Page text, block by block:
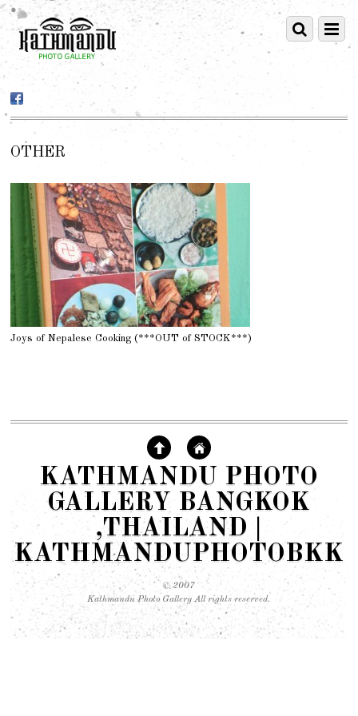
OTHER
Joys of Nepalese Cooking (***OUT of STOCK***)
KATHMANDU PHOTO
GALLERY BANGKOK
,THAILAND |
KATHMANDUPHOTOBKK
© 2007
Kathmandu Photo Gallery All rights reserved.